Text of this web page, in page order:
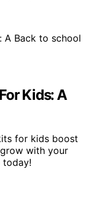
Kids: A
for kids boost
with your
today!